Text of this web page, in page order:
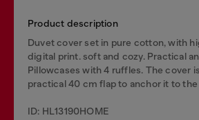
Product description
Duvet cover set in pure cotton, with
digital print. soft and cozy. Practical
Pillowcases with 4 ruffles. The cover
practical 40 cm flap to anchor it to
ID: HL13190HOME